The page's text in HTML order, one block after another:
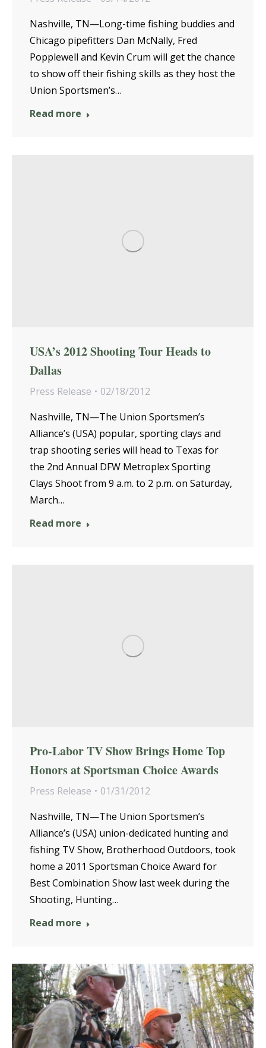
Nashville, TN—Long-time fishing buddies and
Chicago pipefitters Dan McNally, Fred
Popplewell and Kevin Crum will get the chance
to show off their fishing skills as they host the
Union Sportsmen’s…
Read more
USA’s 2012 Shooting Tour Heads to
Dallas
Press Release
02/18/2012
Nashville, TN—The Union Sportsmen’s
Alliance’s (USA) popular, sporting clays and
trap shooting series will head to Texas for
the 2nd Annual DFW Metroplex Sporting
Clays Shoot from 9 a.m. to 2 p.m. on Saturday,
March…
Read more
Pro-Labor TV Show Brings Home Top
Honors at Sportsman Choice Awards
Press Release
01/31/2012
Nashville, TN—The Union Sportsmen’s
Alliance’s (USA) union-dedicated hunting and
fishing TV Show, Brotherhood Outdoors, took
home a 2011 Sportsman Choice Award for
Best Combination Show last week during the
Shooting, Hunting…
Read more